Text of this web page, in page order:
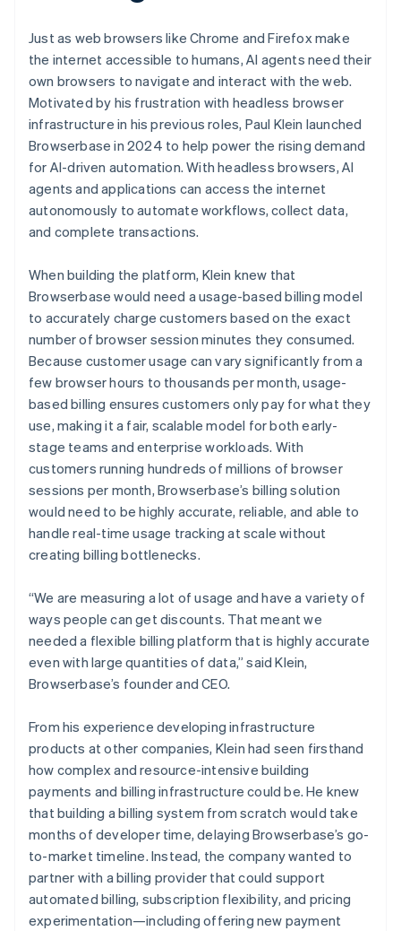
Just as web browsers like Chrome and Firefox make
the internet accessible to humans, AI agents need their
own browsers to navigate and interact with the web.
Motivated by his frustration with headless browser
infrastructure in his previous roles, Paul Klein launched
Browserbase in 2024 to help power the rising demand
for AI-driven automation. With headless browsers, AI
agents and applications can access the internet
autonomously to automate workflows, collect data,
and complete transactions.
When building the platform, Klein knew that
Browserbase would need a usage-based billing model
to accurately charge customers based on the exact
number of browser session minutes they consumed.
Because customer usage can vary significantly from a
few browser hours to thousands per month, usage-
based billing ensures customers only pay for what they
use, making it a fair, scalable model for both early-
stage teams and enterprise workloads. With
customers running hundreds of millions of browser
sessions per month, Browserbase’s billing solution
would need to be highly accurate, reliable, and able to
handle real-time usage tracking at scale without
creating billing bottlenecks.
“We are measuring a lot of usage and have a variety of
ways people can get discounts. That meant we
needed a flexible billing platform that is highly accurate
even with large quantities of data,” said Klein,
Browserbase’s founder and CEO.
From his experience developing infrastructure
products at other companies, Klein had seen firsthand
how complex and resource-intensive building
payments and billing infrastructure could be. He knew
that building a billing system from scratch would take
months of developer time, delaying Browserbase’s go-
to-market timeline. Instead, the company wanted to
partner with a billing provider that could support
automated billing, subscription flexibility, and pricing
experimentation—including offering new payment